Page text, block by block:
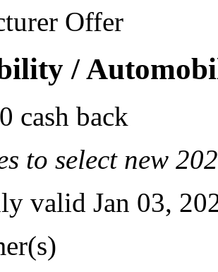
Offer
/
cash back
to select new
valid Jan 03,